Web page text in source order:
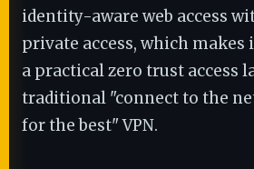
identity-aware web access
private access, which
a practical zero trust access
traditional "connect to the
for the best" VPN.